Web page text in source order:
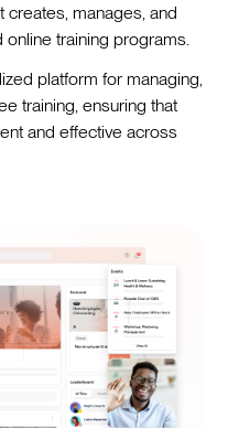
creates, manages, and
training programs.
platform for managing,
training, ensuring that
and effective across